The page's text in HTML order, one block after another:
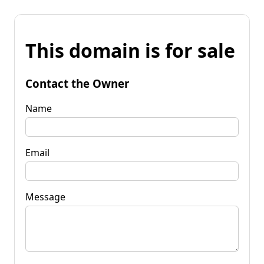
This domain is for sale
Contact the Owner
Name
Email
Message